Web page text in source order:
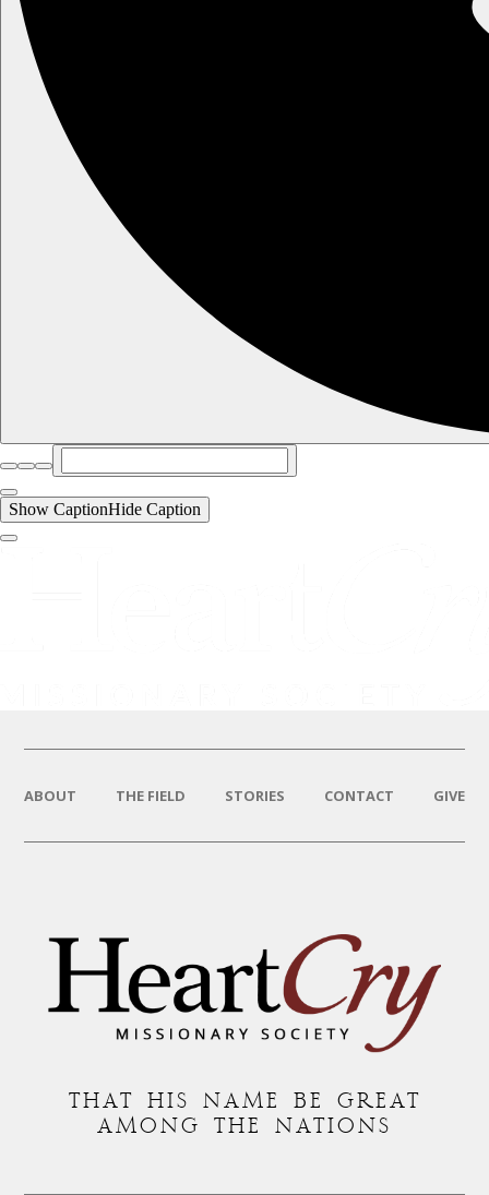
Show CaptionHide Caption
ABOUT THE FIELD STORIES CONTACT GIVE
THAT HIS NAME BE GREAT
AMONG THE NATIONS